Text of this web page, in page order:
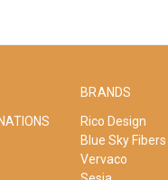
BRANDS
Rico Design
Blue Sky Fibers
Vervaco